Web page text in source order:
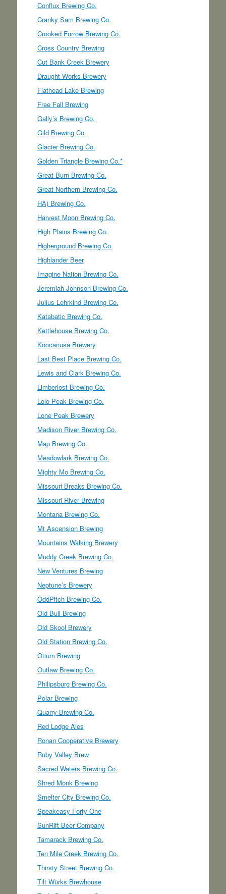
Conflux Brewing Co.
Cranky Sam Brewing Co.
Crooked Furrow Brewing Co.
Cross Country Brewing
Cut Bank Creek Brewery
Draught Works Brewery
Flathead Lake Brewing
Free Fall Brewing
Gally’s Brewing Co.
Gild Brewing Co.
Glacier Brewing Co.
Golden Triangle Brewing Co.*
Great Burn Brewing Co.
Great Northern Brewing Co.
HA) Brewing Co.
Harvest Moon Brewing Co.
High Plains Brewing Co.
Higherground Brewing Co.
Highlander Beer
Imagine Nation Brewing Co.
Jeremiah Johnson Brewing Co.
Julius Lehrkind Brewing Co.
Katabatic Brewing Co.
Kettlehouse Brewing Co.
Koocanusa Brewery
Last Best Place Brewing Co.
Lewis and Clark Brewing Co.
Limberlost Brewing Co.
Lolo Peak Brewing Co.
Lone Peak Brewery
Madison River Brewing Co.
Map Brewing Co.
Meadowlark Brewing Co.
Mighty Mo Brewing Co.
Missouri Breaks Brewing Co.
Missouri River Brewing
Montana Brewing Co.
Mt Ascension Brewing
Mountains Walking Brewery
Muddy Creek Brewing Co.
New Ventures Brewing
Neptune’s Brewery
OddPitch Brewing Co.
Old Bull Brewing
Old Skool Brewery
Old Station Brewing Co.
Otium Brewing
Outlaw Brewing Co.
Philipsburg Brewing Co.
Polar Brewing
Quarry Brewing Co.
Red Lodge Ales
Ronan Cooperative Brewery
Ruby Valley Brew
Sacred Waters Brewing Co.
Shred Monk Brewing
Smelter City Brewing Co.
Speakeasy Forty One
SunRift Beer Company
Tamarack Brewing Co.
Ten Mile Creek Brewing Co.
Thirsty Street Brewing Co.
Tilt Würks Brewhouse